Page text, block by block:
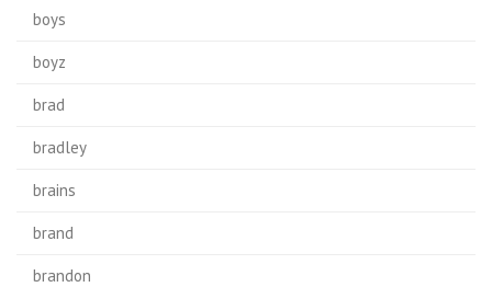
boys
boyz
brad
bradley
brains
brand
brandon